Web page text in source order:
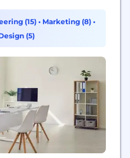
best, laugh hard, and
(15) • Marketing (8) •
(5)